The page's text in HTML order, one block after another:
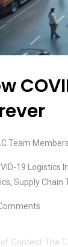
Team Members
19 Logistics
, Supply Chain
Content The